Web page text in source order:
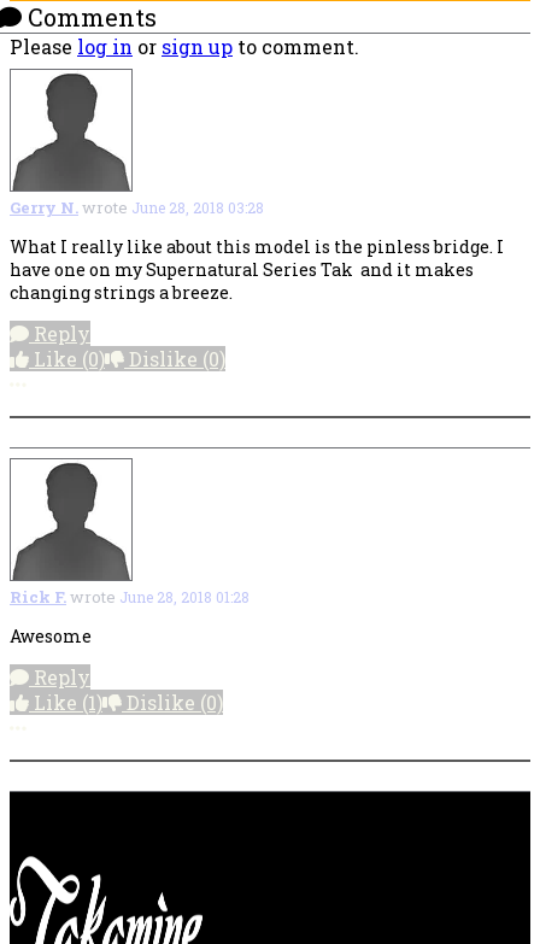
Comments
Please log in or sign up to comment.
Gerry N.wrote June 28, 2018 03:28
What I really like about this model is the pinless bridge. I
have one on my Supernatural Series Tak and it makes
changing strings a breeze.
Reply
Like (0) Dislike (0)
Rick F.wrote June 28, 2018 01:28
Awesome
Reply
Like (1) Dislike (0)